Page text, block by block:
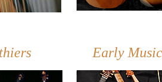
Early